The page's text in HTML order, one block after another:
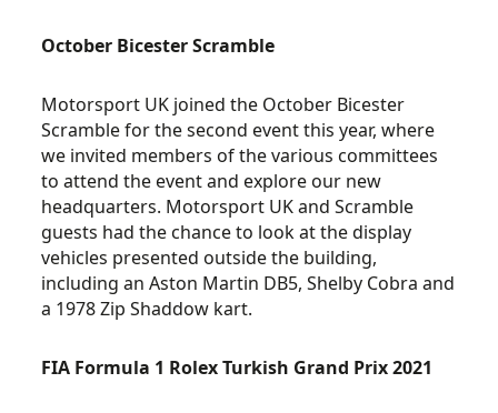
October Bicester Scramble
Motorsport UK joined the October Bicester
Scramble for the second event this year, where
we invited members of the various committees
to attend the event and explore our new
headquarters. Motorsport UK and Scramble
guests had the chance to look at the display
vehicles presented outside the building,
including an Aston Martin DB5, Shelby Cobra and
a 1978 Zip Shaddow kart.
FIA Formula 1 Rolex Turkish Grand Prix 2021